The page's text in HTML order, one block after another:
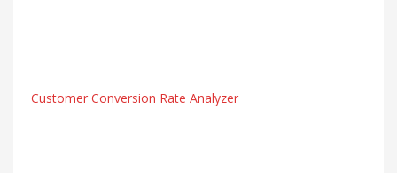
Customer Conversion Rate Analyzer